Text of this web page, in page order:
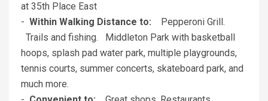
at 35th Place East
- Within Walking Distance to: Pepperoni Grill.
Trails and fishing. Middleton Park with basketball
hoops, splash pad water park, multiple playgrounds,
tennis courts, summer concerts, skateboard park, and
much more.